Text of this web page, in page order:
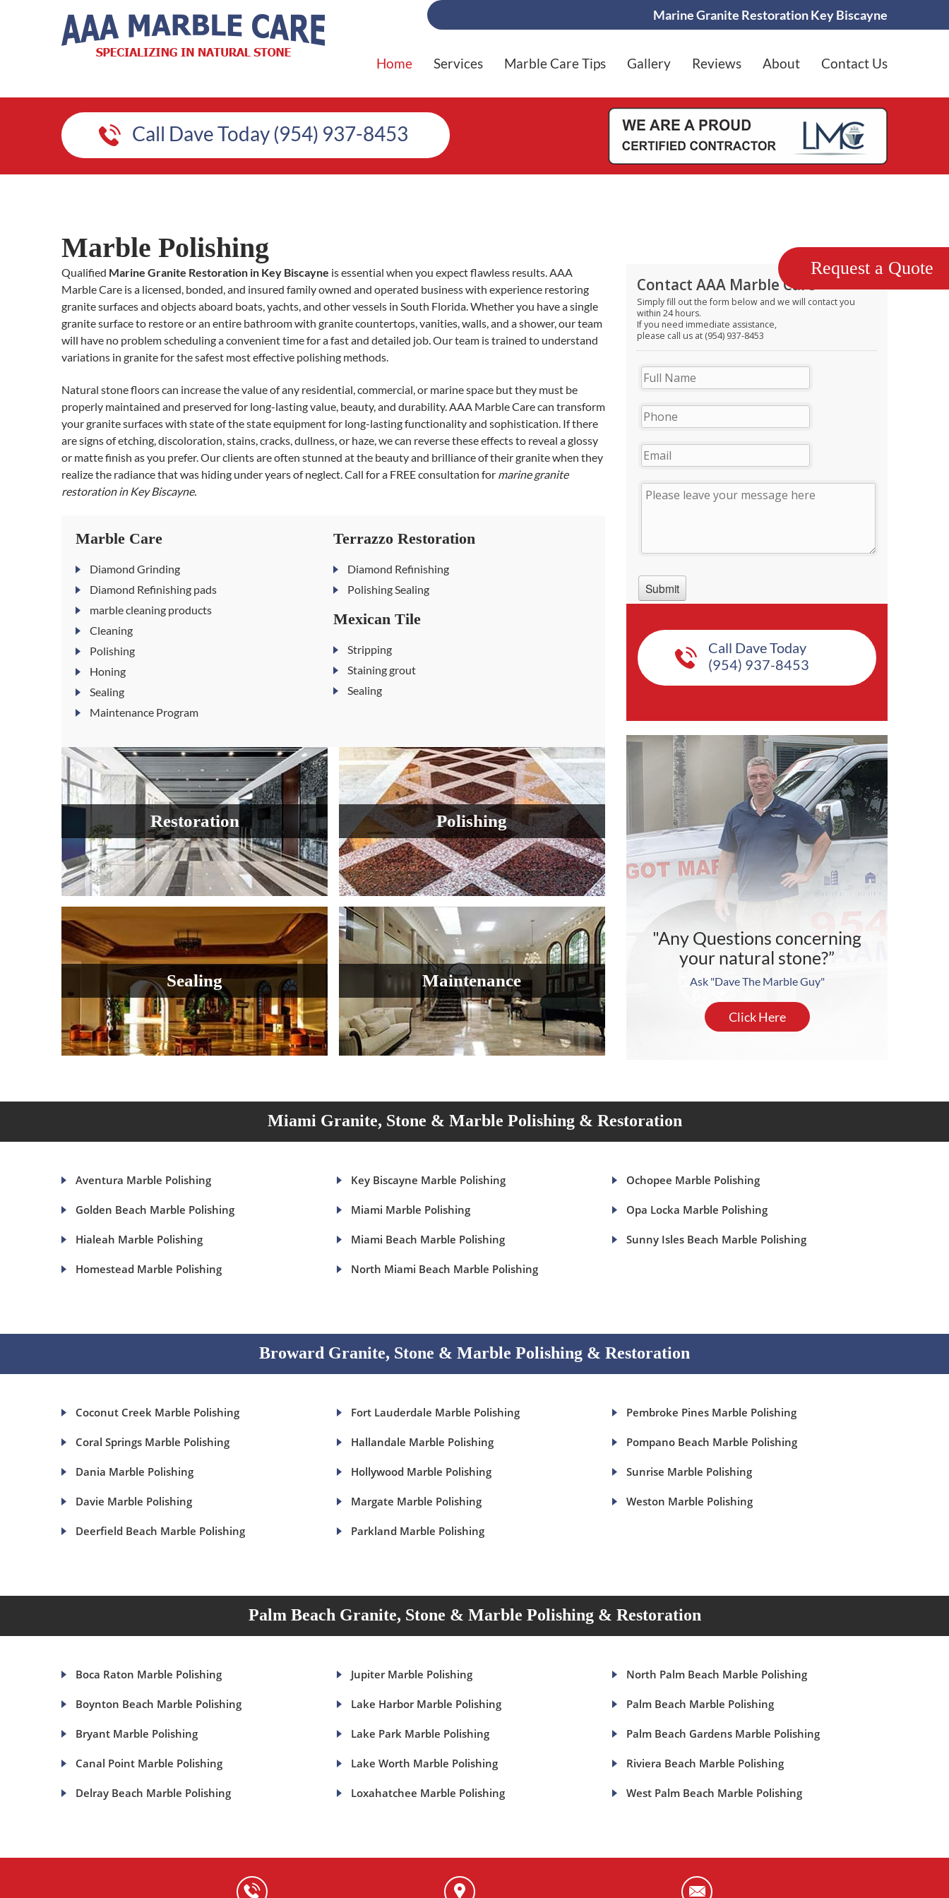
Marine Granite Restoration Key Biscayne
Home Services Marble Care Tips Gallery Reviews About Contact Us
Call Dave Today (954) 937-8453
Marble Polishing
Qualified Marine Granite Restoration in Key Biscayne is essential when you expect flawless results. AAA
Marble Care is a licensed, bonded, and insured family owned and operated business with experience restoring
granite surfaces and objects aboard boats, yachts, and other vessels in South Florida. Whether you have a single
granite surface to restore or an entire bathroom with granite countertops, vanities, walls, and a shower, our team
will have no problem scheduling a convenient time for a fast and detailed job. Our team is trained to understand
variations in granite for the safest most effective polishing methods.
Natural stone floors can increase the value of any residential, commercial, or marine space but they must be
properly maintained and preserved for long-lasting value, beauty, and durability. AAA Marble Care can transform
your granite surfaces with state of the state equipment for long-lasting functionality and sophistication. If there
are signs of etching, discoloration, stains, cracks, dullness, or haze, we can reverse these effects to reveal a glossy
or matte finish as you prefer. Our clients are often stunned at the beauty and brilliance of their granite when they
realize the radiance that was hiding under years of neglect. Call for a FREE consultation for marine granite
restoration in Key Biscayne.
Marble Care
Diamond Grinding
Diamond Refinishing pads
marble cleaning products
Cleaning
Polishing
Honing
Sealing
Maintenance Program
Terrazzo Restoration
Diamond Refinishing
Polishing Sealing
Mexican Tile
Stripping
Staining grout
Sealing
Restoration Polishing
Sealing Maintenance
Call Dave Today
(954) 937-8453
"Any Questions concerning
your natural stone?”
Ask "Dave The Marble Guy"
Click Here
Miami Granite, Stone & Marble Polishing & Restoration
Aventura Marble Polishing Key Biscayne Marble Polishing Ochopee Marble Polishing
Golden Beach Marble Polishing Miami Marble Polishing Opa Locka Marble Polishing
Hialeah Marble Polishing Miami Beach Marble Polishing Sunny Isles Beach Marble Polishing
Homestead Marble Polishing North Miami Beach Marble Polishing
Broward Granite, Stone & Marble Polishing & Restoration
Coconut Creek Marble Polishing Fort Lauderdale Marble Polishing Pembroke Pines Marble Polishing
Coral Springs Marble Polishing Hallandale Marble Polishing Pompano Beach Marble Polishing
Dania Marble Polishing Hollywood Marble Polishing Sunrise Marble Polishing
Davie Marble Polishing Margate Marble Polishing Weston Marble Polishing
Deerfield Beach Marble Polishing Parkland Marble Polishing
Palm Beach Granite, Stone & Marble Polishing & Restoration
Boca Raton Marble Polishing Jupiter Marble Polishing North Palm Beach Marble Polishing
Boynton Beach Marble Polishing Lake Harbor Marble Polishing Palm Beach Marble Polishing
Bryant Marble Polishing Lake Park Marble Polishing Palm Beach Gardens Marble Polishing
Canal Point Marble Polishing Lake Worth Marble Polishing Riviera Beach Marble Polishing
Delray Beach Marble Polishing Loxahatchee Marble Polishing West Palm Beach Marble Polishing
Request a Quote